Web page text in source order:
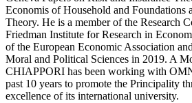
Economis of Household and Foundations
Theory. He is a member of the Research
Friedman Institute for Research in
of the European Economic Association
Moral and Political Sciences in 2019. A
CHIAPPORI has been working with
past 10 years to promote the Principality
excellence of its international university.